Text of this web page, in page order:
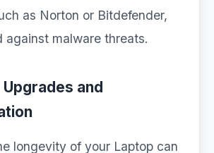
as Norton or Bitdefender,
against malware threats.
and
longevity of your Laptop can